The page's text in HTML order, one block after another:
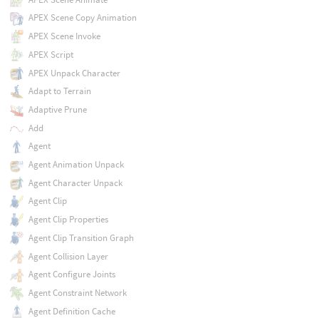
APEX Scene Copy Animation
APEX Scene Invoke
APEX Script
APEX Unpack Character
Adapt to Terrain
Adaptive Prune
Add
Agent
Agent Animation Unpack
Agent Character Unpack
Agent Clip
Agent Clip Properties
Agent Clip Transition Graph
Agent Collision Layer
Agent Configure Joints
Agent Constraint Network
Agent Definition Cache